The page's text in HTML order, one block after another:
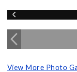
View More Photo